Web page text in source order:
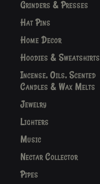
Grinders & Presses
Hat Pins
Home Decor
Hoodies & Sweatshirts
Incense, Oils, Scented
Candles & Wax Melts
Jewelry
Lighters
Music
Nectar Collector
Pipes